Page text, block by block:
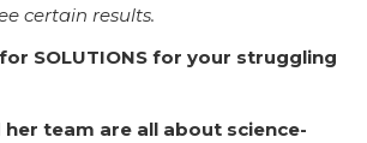
certain results.
SOLUTIONS for your struggling
her team are all about science-